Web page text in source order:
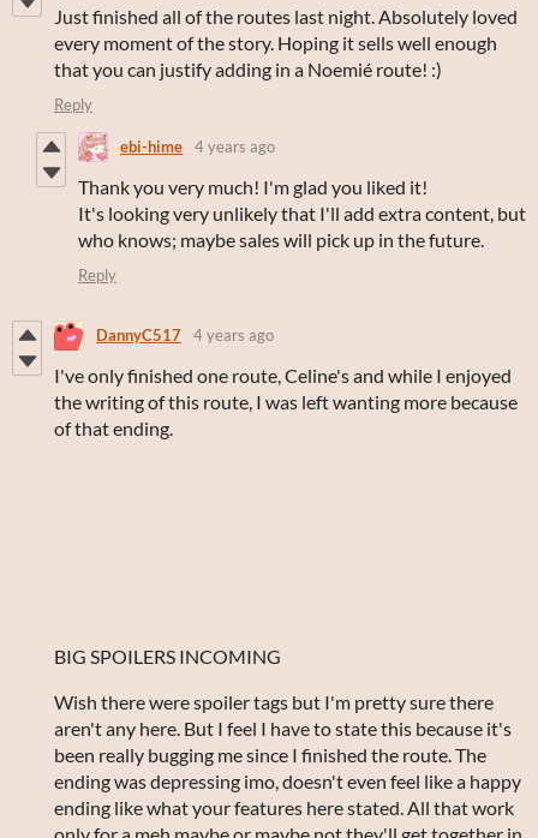
Just finished all of the routes last night. Absolutely loved
every moment of the story. Hoping it sells well enough
that you can justify adding in a Noemié route! :)
Reply
ebi-hime 4 years ago
Thank you very much! I'm glad you liked it!
It's looking very unlikely that I'll add extra content, but
who knows; maybe sales will pick up in the future.
Reply
DannyC517 4 years ago
I've only finished one route, Celine's and while I enjoyed
the writing of this route, I was left wanting more because
of that ending.
BIG SPOILERS INCOMING
Wish there were spoiler tags but I'm pretty sure there
aren't any here. But I feel I have to state this because it's
been really bugging me since I finished the route. The
ending was depressing imo, doesn't even feel like a happy
ending like what your features here stated. All that work
only for a meh maybe or maybe not they'll get together in